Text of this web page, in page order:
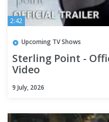
2:42
Upcoming TV Shows
Sterling Point -
Video
9 July, 2026